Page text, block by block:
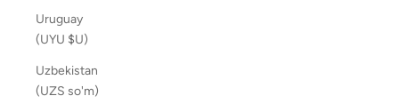
Uruguay
(UYU $U)
Uzbekistan
(UZS so'm)